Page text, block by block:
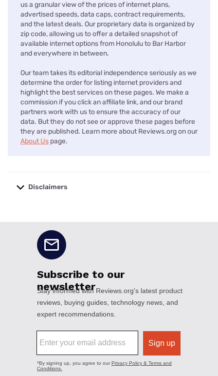
us a granular view of the prices of internet plans,
advertised speeds, data caps, contract requirements,
and the latest deals. Our proprietary data is organized by
zip code, allowing us to offer a detailed snapshot of
available internet options from Honolulu to Bar Harbor
and everywhere in between.
Our team takes its editorial independence seriously as we
determine the order for listing internet providers and
highlight the best services on these pages. We make a
commission if you click an affiliate link, and our brand
partners work with us to ensure the accuracy of our
data. But they do not see or approve these pages before
they are published. Learn more about Reviews.org on our
About Us page.
Disclaimers